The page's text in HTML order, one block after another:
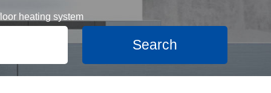
heating system